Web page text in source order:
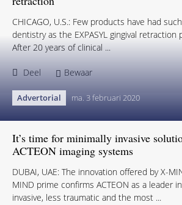
CHICAGO, U.S.: Few products have had
dentistry as the EXPASYL gingival retraction
After 20 years of clinical ...
Deel Bewaar
Advertorial ma. 3 februari 2020
It’s time for minimally invasive
ACTEON imaging systems
DUBAI, UAE: The innovation offered by X-
MIND prime confirms ACTEON as a leader
invasive, less traumatic and the most ...